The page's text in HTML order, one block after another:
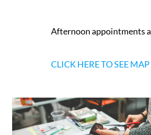
Afternoon appointments
CLICK HERE TO SEE MAP